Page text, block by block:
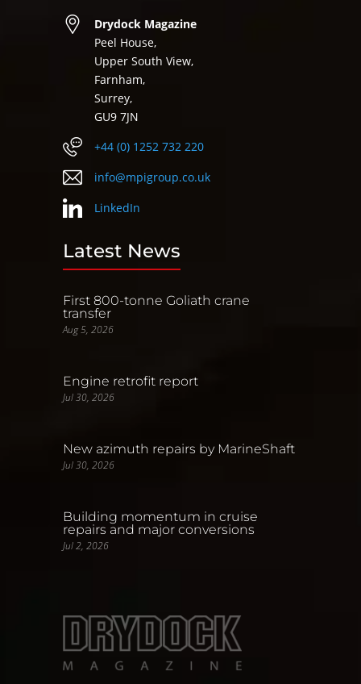
Drydock Magazine
Peel House,
Upper South View,
Farnham,
Surrey,
GU9 7JN
+44 (0) 1252 732 220
info@mpigroup.co.uk
LinkedIn
Latest News
First 800-tonne Goliath crane
transfer
Aug 5, 2026
Engine retrofit report
Jul 30, 2026
New azimuth repairs by MarineShaft
Jul 30, 2026
Building momentum in cruise
repairs and major conversions
Jul 2, 2026